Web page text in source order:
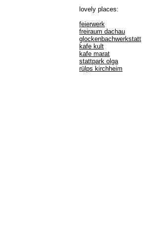
lovely places:
feierwerk
freiraum dachau
glockenbachwerkstatt
kafe kult
kafe marat
stattpark olga
rülps kirchheim